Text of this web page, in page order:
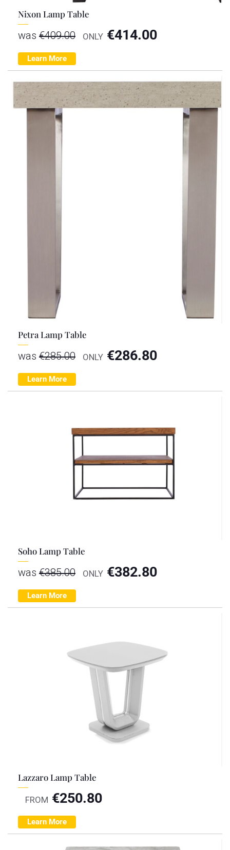
Nixon Lamp Table
was €409.00 ONLY €414.00
Learn More
Petra Lamp Table
was €285.00 ONLY €286.80
Learn More
Soho Lamp Table
was €385.00 ONLY €382.80
Learn More
Lazzaro Lamp Table
FROM €250.80
Learn More